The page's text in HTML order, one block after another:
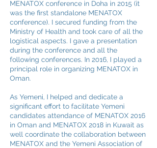
MENATOX conference in Doha in 2015 (it
was the first standalone MENATOX
conference). I secured funding from the
Ministry of Health and took care of all the
logistical aspects. I gave a presentation
during the conference and all the
following conferences. In 2016, I played a
principal role in organizing MENATOX in
Oman.
As Yemeni, I helped and dedicate a
significant effort to facilitate Yemeni
candidates attendance of MENATOX 2016
in Oman and MENATOX 2018 in Kuwait as
well coordinate the collaboration between
MENATOX and the Yemeni Association of